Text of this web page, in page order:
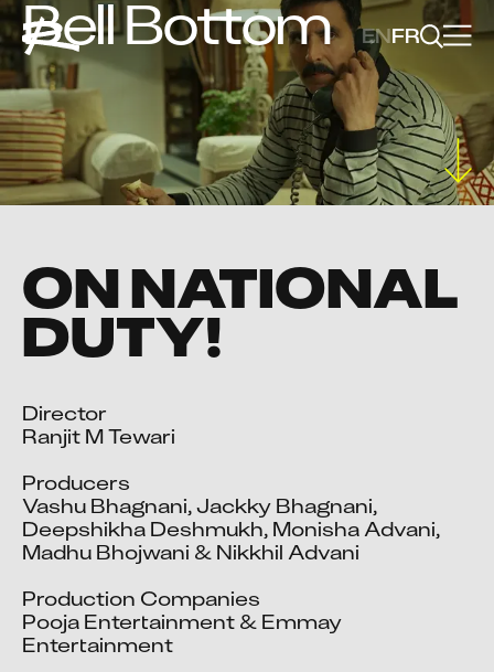
ENFR
Bell Bottom
ON NATIONAL
DUTY!
Director
Ranjit M Tewari
Producers
Vashu Bhagnani, Jackky Bhagnani,
Deepshikha Deshmukh, Monisha Advani,
Madhu Bhojwani & Nikkhil Advani
Production Companies
Pooja Entertainment & Emmay
Entertainment